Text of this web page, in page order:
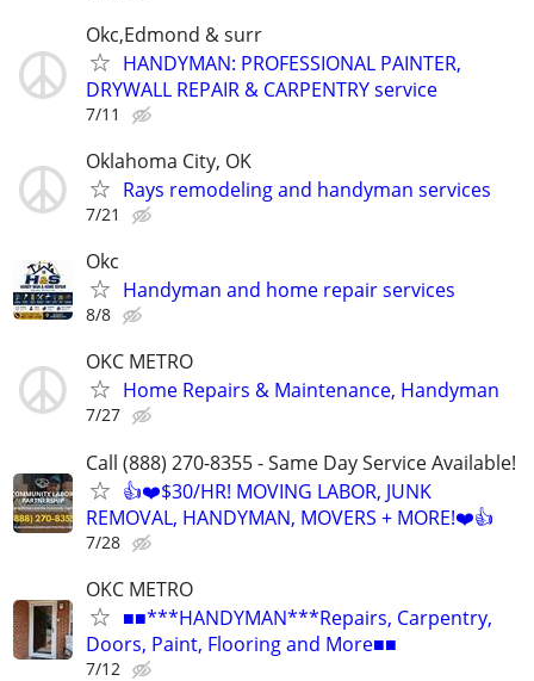
Okc,Edmond & surr
HANDYMAN: PROFESSIONAL PAINTER,
DRYWALL REPAIR & CARPENTRY service
7/11
Oklahoma City, OK
Rays remodeling and handyman services
7/21
Okc
Handyman and home repair services
8/8
OKC METRO
Home Repairs & Maintenance, Handyman
7/27
Call (888) 270-8355 - Same Day Service Available!
👍❤️$30/HR! MOVING LABOR, JUNK
REMOVAL, HANDYMAN, MOVERS + MORE!❤️👍
7/28
OKC METRO
■■***HANDYMAN***Repairs, Carpentry,
Doors, Paint, Flooring and More■■
7/12